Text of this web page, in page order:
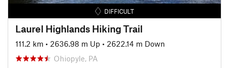
DIFFICULT
Laurel Highlands Hiking Trail
111.2 km • 2636.98 m Up • 2622.14 m Down
Ohiopyle, PA